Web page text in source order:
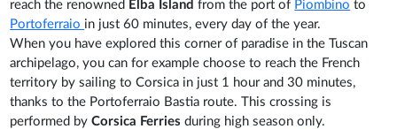
reach the renowned Elba Island from the port of Piombino to
Portoferraio in just 60 minutes, every day of the year.
When you have explored this corner of paradise in the Tuscan
archipelago, you can for example choose to reach the French
territory by sailing to Corsica in just 1 hour and 30 minutes,
thanks to the Portoferraio Bastia route. This crossing is
performed byCorsica Ferries during high season only.